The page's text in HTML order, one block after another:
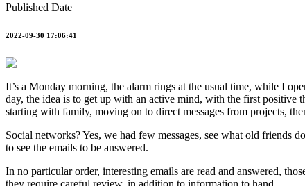
Published Date
2022-09-30 17:06:41
It’s a Monday morning, the alarm rings at the usual time, while I
day, the idea is to get up with an active mind, with the first positive
starting with family, moving on to direct messages from projects,
Social networks? Yes, we had few messages, see what old friends
to see the emails to be answered.
In no particular order, interesting emails are read and answered,
they require careful review, in addition to information to hand.